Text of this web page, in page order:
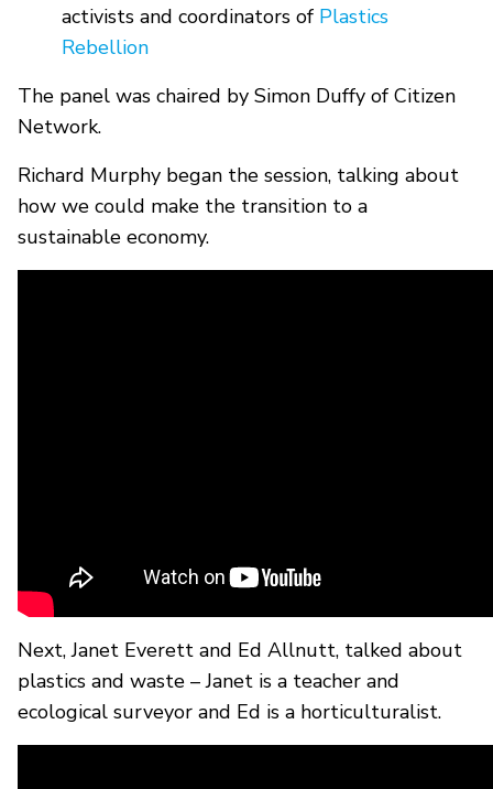
activists and coordinators of Plastics
Rebellion
The panel was chaired by Simon Duffy of Citizen
Network.
Richard Murphy began the session, talking about
how we could make the transition to a
sustainable economy.
Next, Janet Everett and Ed Allnutt, talked about
plastics and waste – Janet is a teacher and
ecological surveyor and Ed is a horticulturalist.